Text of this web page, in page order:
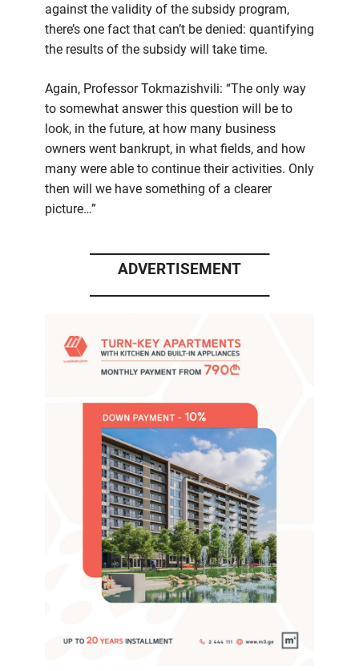
against the validity of the subsidy program,
there’s one fact that can’t be denied: quantifying
the results of the subsidy will take time.
Again, Professor Tokmazishvili: “The only way
to somewhat answer this question will be to
look, in the future, at how many business
owners went bankrupt, in what fields, and how
many were able to continue their activities. Only
then will we have something of a clearer
picture…”
ADVERTISEMENT